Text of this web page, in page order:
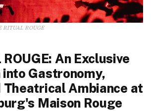
RITUAL ROUGE
ROUGE: An Exclusive
Gastronomy,
Theatrical Ambiance at
Maison Rouge